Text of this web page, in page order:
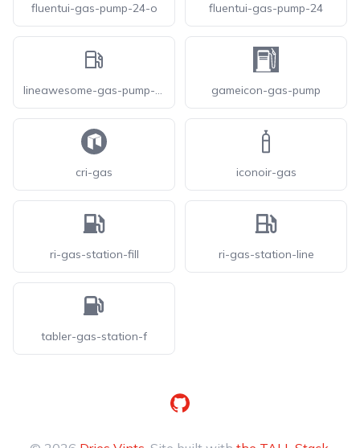
fluentui-gas-pump-24-o fluentui-gas-pump-24
lineawesome-gas-pump-solid gameicon-gas-pump
cri-gas iconoir-gas
ri-gas-station-fill ri-gas-station-line
tabler-gas-station-f
GitHub